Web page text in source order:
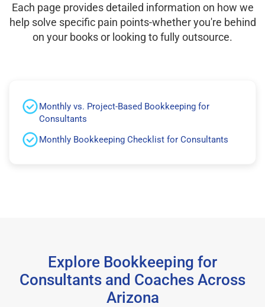
Each page provides detailed information on how we
help solve specific pain points-whether you're behind
on your books or looking to fully outsource.
Monthly vs. Project-Based Bookkeeping for
Consultants
Monthly Bookkeeping Checklist for Consultants
Explore Bookkeeping for
Consultants and Coaches Across
Arizona